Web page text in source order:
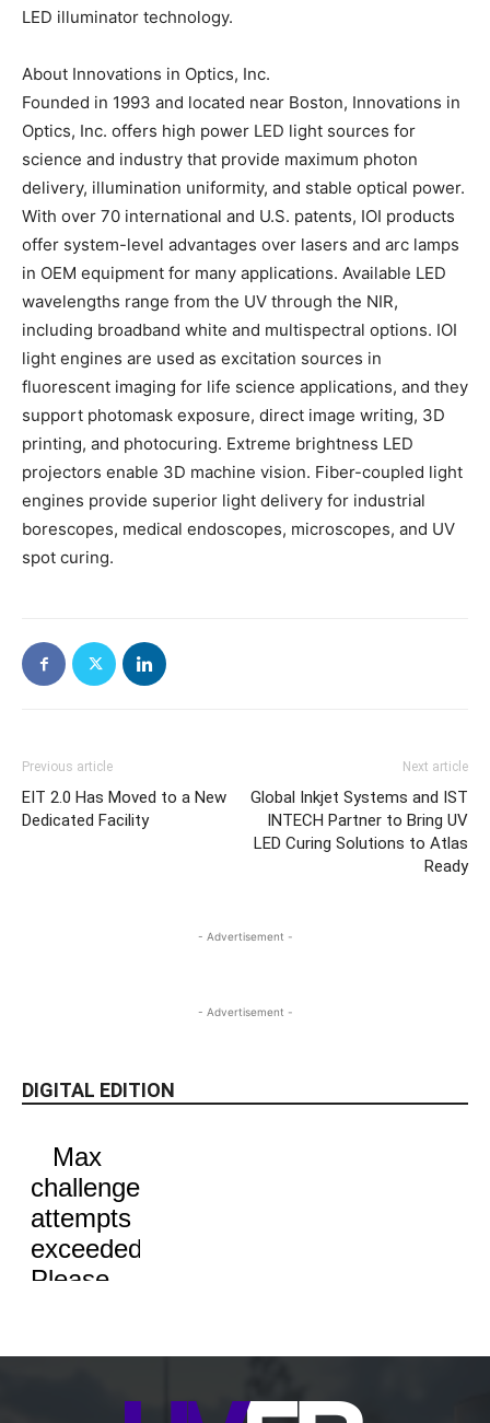
LED illuminator technology.
About Innovations in Optics, Inc.
Founded in 1993 and located near Boston, Innovations in
Optics, Inc. offers high power LED light sources for
science and industry that provide maximum photon
delivery, illumination uniformity, and stable optical power.
With over 70 international and U.S. patents, IOI products
offer system-level advantages over lasers and arc lamps
in OEM equipment for many applications. Available LED
wavelengths range from the UV through the NIR,
including broadband white and multispectral options. IOI
light engines are used as excitation sources in
fluorescent imaging for life science applications, and they
support photomask exposure, direct image writing, 3D
printing, and photocuring. Extreme brightness LED
projectors enable 3D machine vision. Fiber-coupled light
engines provide superior light delivery for industrial
borescopes, medical endoscopes, microscopes, and UV
spot curing.
Previous article
EIT 2.0 Has Moved to a New
Dedicated Facility
Next article
Global Inkjet Systems and IST
INTECH Partner to Bring UV
LED Curing Solutions to Atlas
Ready
- Advertisement -
- Advertisement -
DIGITAL EDITION